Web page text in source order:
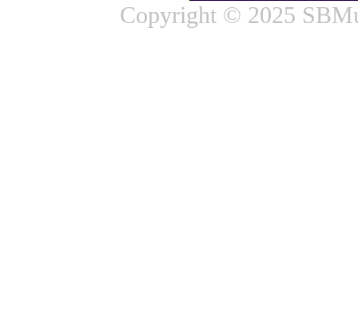
Copyright © 2025